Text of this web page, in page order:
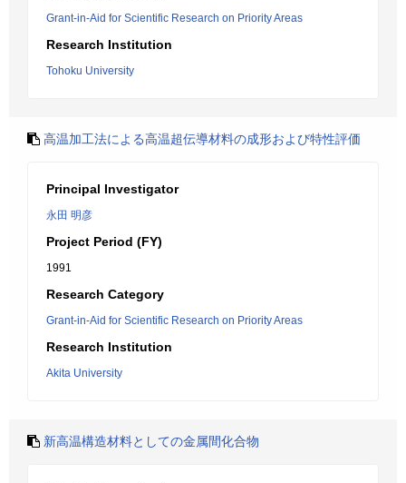
Grant-in-Aid for Scientific Research on Priority Areas
Research Institution
Tohoku University
高温加工法による高温超伝導材料の成形および特性評価
Principal Investigator
永田 明彦
Project Period (FY)
1991
Research Category
Grant-in-Aid for Scientific Research on Priority Areas
Research Institution
Akita University
新高温構造材料としての金属間化合物